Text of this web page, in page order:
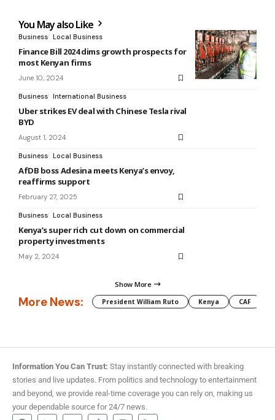
You May also Like
Business Local Business
Finance Bill 2024 dims growth prospects for
most Kenyan firms
June 10, 2024
Business International Business
Uber strikes EV deal with Chinese Tesla rival
BYD
August 1, 2024
Business Local Business
AfDB boss Adesina meets Kenya’s envoy,
reaffirms support
February 27, 2025
Business Local Business
Kenya’s super rich cut down on commercial
property investments
May 2, 2024
Show More
More News: President William Ruto Kenya CAF
Information You Can Trust: Stay instantly connected with breaking
stories and live updates. From politics and technology to entertainment
and beyond, we provide real-time coverage you can rely on, making us
your dependable source for 24/7 news.